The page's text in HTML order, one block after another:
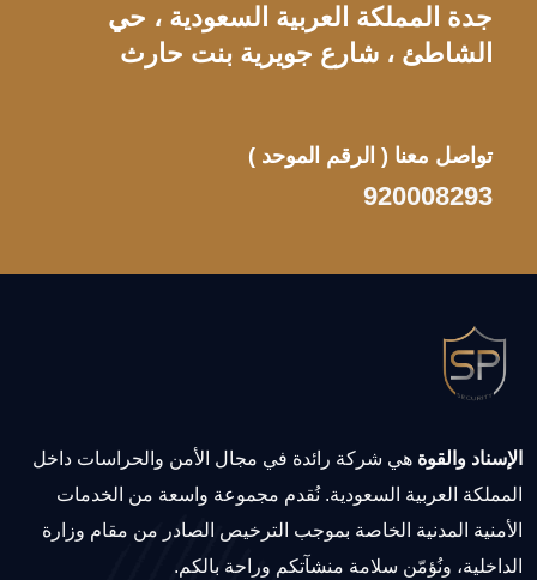
جدة المملكة العربية السعودية ، حي
الشاطئ ، شارع جويرية بنت حارث
تواصل معنا ( الرقم الموحد )
920008293
الإسناد والقوة هي شركة رائدة في مجال الأمن والحراسات داخل
المملكة العربية السعودية. نُقدم مجموعة واسعة من الخدمات
الأمنية المدنية الخاصة بموجب الترخيص الصادر من مقام وزارة
الداخلية، ونُؤمّن سلامة منشآتكم وراحة بالكم.